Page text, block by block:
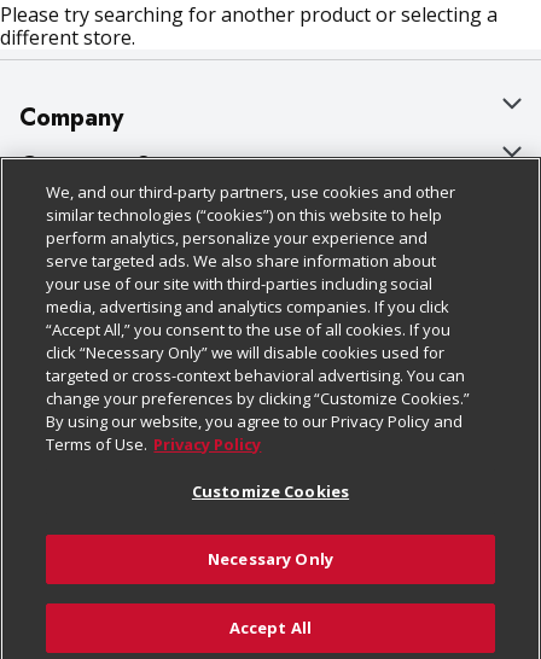
Please try searching for another product or selecting a
different store.
Company
About Us
Our Brands
Careers
Charitable Foundation
Newsroom
Product Recalls
Real Estate
Welcome
Where Else Campaign
Customer Support
Bulk Gift Card Orders
Business & Community HQ
Contact Us
Digital Coupon
Frequently Asked Questions
Promotions & Offers
Tax Exemption Application
Safety Data Sheets
Policies & Disclosures
Cage Free Egg Policy
Cookie Policy
Do Not Sell My Personal Information
Privacy Policy
Website Accessibility Statement
Terms & Conditions
Customize Cookies
Follow Us
Download Our Apps
© 2026
We, and our third-party partners, use cookies and other
similar technologies (“cookies”) on this website to help
perform analytics, personalize your experience and
serve targeted ads. We also share information about
your use of our site with third-parties including social
media, advertising and analytics companies. If you click
“Accept All,” you consent to the use of all cookies. If you
click “Necessary Only” we will disable cookies used for
targeted or cross-context behavioral advertising. You can
change your preferences by clicking “Customize Cookies.”
By using our website, you agree to our Privacy Policy and
Terms of Use. Privacy Policy
Customize Cookies
Necessary Only
Accept All